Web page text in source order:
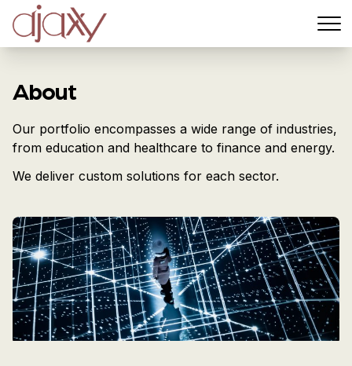
Menu
About
Our portfolio encompasses a wide range of industries,
from education and healthcare to finance and energy.
We deliver custom solutions for each sector.